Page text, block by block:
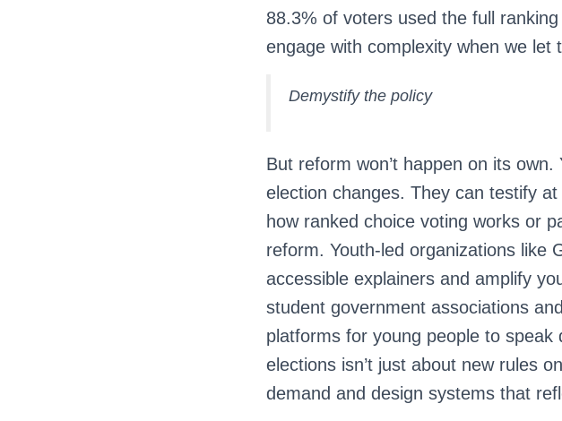
88.3% of voters used the full
engage with complexity when we let
Demystify the policy
But reform won’t happen on its
election changes. They can testify
how ranked choice voting works or
reform. Youth-led organizations like
accessible explainers and amplify
student government associations
platforms for young people to
elections isn’t just about new rules
demand and design systems that